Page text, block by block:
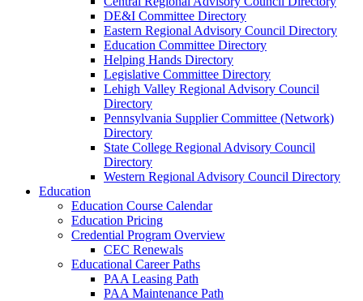
DE&I Committee Directory
Eastern Regional Advisory Council Directory
Education Committee Directory
Helping Hands Directory
Legislative Committee Directory
Lehigh Valley Regional Advisory Council
Directory
Pennsylvania Supplier Committee (Network)
Directory
State College Regional Advisory Council
Directory
Western Regional Advisory Council Directory
Education
Education Course Calendar
Education Pricing
Credential Program Overview
CEC Renewals
Educational Career Paths
PAA Leasing Path
PAA Maintenance Path